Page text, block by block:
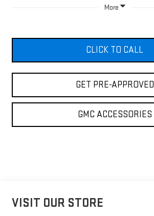
More
CLICK TO CALL
GET PRE-APPROVED
GMC ACCESSORIES
VISIT OUR STORE